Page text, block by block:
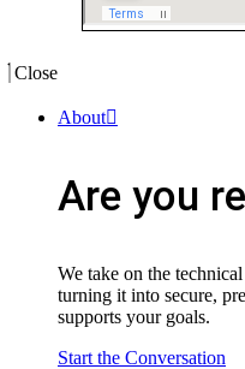
Close
About
Are you
We take on the
turning it into secure,
supports your goals.
Start the Conversation